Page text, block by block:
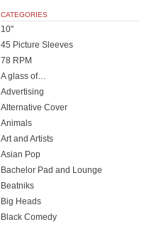
CATEGORIES
10"
45 Picture Sleeves
78 RPM
A glass of…
Advertising
Alternative Cover
Animals
Art and Artists
Asian Pop
Bachelor Pad and Lounge
Beatniks
Big Heads
Black Comedy